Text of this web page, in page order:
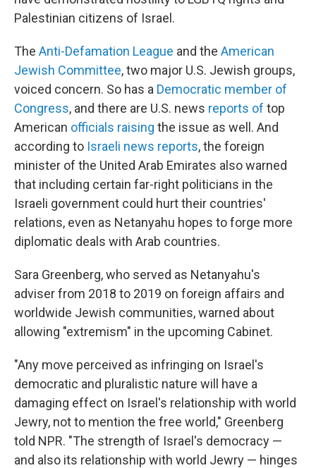
Palestinian citizens of Israel.
The Anti-Defamation League and the American
Jewish Committee, two major U.S. Jewish groups,
voiced concern. So has a Democratic member of
Congress, and there are U.S. news reports of top
American officials raising the issue as well. And
according to Israeli news reports, the foreign
minister of the United Arab Emirates also warned
that including certain far-right politicians in the
Israeli government could hurt their countries'
relations, even as Netanyahu hopes to forge more
diplomatic deals with Arab countries.
Sara Greenberg, who served as Netanyahu's
adviser from 2018 to 2019 on foreign affairs and
worldwide Jewish communities, warned about
allowing "extremism" in the upcoming Cabinet.
"Any move perceived as infringing on Israel's
democratic and pluralistic nature will have a
damaging effect on Israel's relationship with world
Jewry, not to mention the free world," Greenberg
told NPR. "The strength of Israel's democracy —
and also its relationship with world Jewry — hinges